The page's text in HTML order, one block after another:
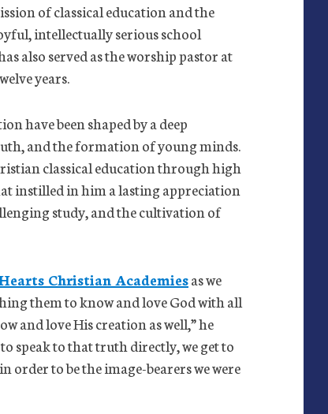
of classical education and the
intellectually serious school
also served as the worship pastor at
years.
have been shaped by a deep
and the formation of young minds.
classical education through high
instilled in him a lasting appreciation
study, and the cultivation of
Christian Academiesas we
them to know and love God with all
and love His creation as well,” he
to speak to that truth directly, we get to
order to be the image-bearers we were